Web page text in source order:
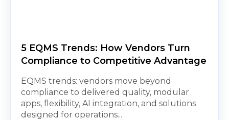
5 EQMS Trends: How Vendors Turn
Compliance to Competitive Advantage
EQMS trends: vendors move beyond
compliance to delivered quality, modular
apps, flexibility, AI integration, and solutions
designed for operations...